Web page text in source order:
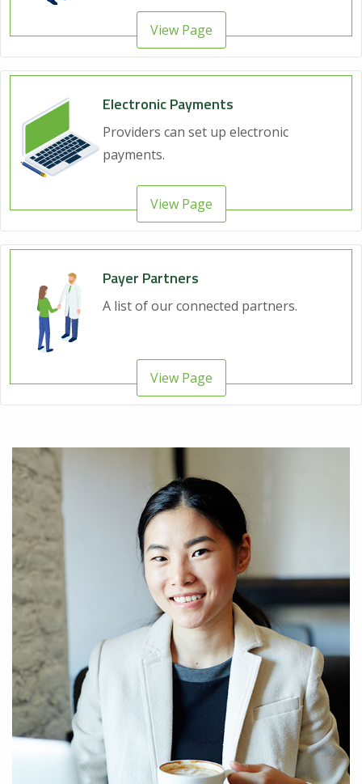
View Page
Electronic Payments
Providers can set up electronic
payments.
View Page
Payer Partners
A list of our connected partners.
View Page